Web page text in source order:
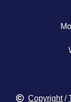
Copyright/